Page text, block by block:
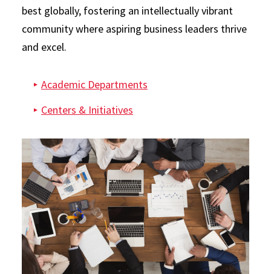
best globally, fostering an intellectually vibrant
community where aspiring business leaders thrive
and excel.
Academic Departments
Centers & Initiatives